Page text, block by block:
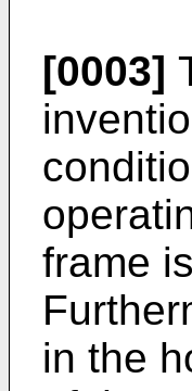
[0003]
frame
in the